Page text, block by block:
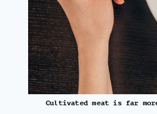
Cultivated meat is far